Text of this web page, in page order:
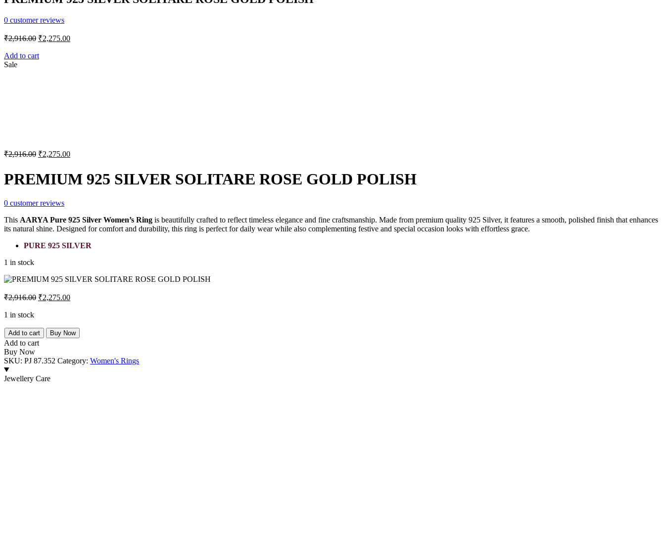
0 customer reviews
₹2,916.00 Original
was:
₹2,275.00Current
Add to cart
Sale
₹2,916.00 Original
₹2,916.00.
₹2,275.00Current
₹2,275.00.
PREMIUM 925 SILVER SOLITARE ROSE GOLD POLISH
0 customer reviews
This AARYA Pure 925 Silver Women’s Ring is beautifully crafted to reflect timeless elegance and fine craftsmanship. Made from premium quality 925 Silver, it features a smooth, polished finish that enhances
its natural shine. Designed for comfort and durability, this ring is perfect for daily wear while also complementing festive and special occasion looks with effortless grace.
PURE 925 SILVER
1 in stock
₹2,916.00 Original
₹2,275.00Current
1 in stock
PREMIUM
925
SILVER
SOLITARE
ROSE
GOLD
POLISH
Add to cart Buy Now
Add to cart
Buy Now
SKU: PJ 87.352 Category: Women's Rings
Jewellery Care